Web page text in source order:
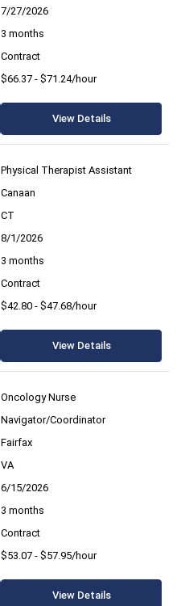
7/27/2026
3 months
Contract
$66.37 - $71.24/hour
View Details
Physical Therapist Assistant
Canaan
CT
8/1/2026
3 months
Contract
$42.80 - $47.68/hour
View Details
Oncology Nurse
Navigator/Coordinator
Fairfax
VA
6/15/2026
3 months
Contract
$53.07 - $57.95/hour
View Details